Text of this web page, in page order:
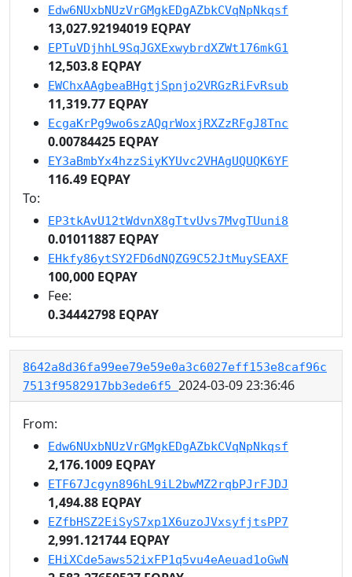
Edw6NUxbNUzVrGMgkEDgAZbkCVqNpNkqsf
13,027.92194019 EQPAY
EPTuVDjhhL9SqJGXExwybrdXZWt176mkG1
12,503.8 EQPAY
EWChxAAgbeaBHgtjSpnjo2VRGzRiFvRsub
11,319.77 EQPAY
EcgaKrPg9wo6szAQqrWoxjRXZzRFgJ8Tnc
0.00784425 EQPAY
EY3aBmbYx4hzzSiyKYUvc2VHAgUQUQK6YF
116.49 EQPAY
To:
EP3tkAvU12tWdvnX8gTtvUvs7MvgTUuni8
0.01011887 EQPAY
EHkfy86ytSY2FD6dNQZG9C52JtMuySEAXF
100,000 EQPAY
Fee:
0.34442798 EQPAY
8642a8d36fa99ee79e59e0a3c6027eff153e8caf96c
7513f9582917bb3ede6f5 2024-03-09 23:36:46
From:
Edw6NUxbNUzVrGMgkEDgAZbkCVqNpNkqsf
2,176.1009 EQPAY
ETF67Jcgyn896hL9iL2bwMZ2rqbPJrFJDJ
1,494.88 EQPAY
EZfbHSZ2EiSyS7xp1X6uzoJVxsyfjtsPP7
2,991.121744 EQPAY
EHiXCde5aws52ixFP1q5vu4eAeuad1oGwN